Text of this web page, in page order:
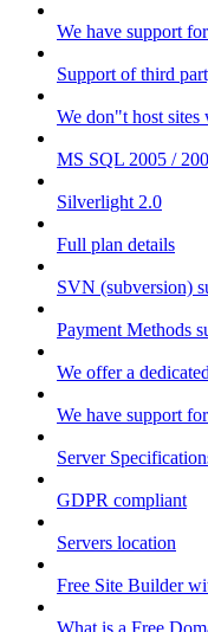
We have support
Support of third
We don"t host sites
MS SQL 2005 /
Silverlight 2.0
Full plan details
SVN (subversion)
Payment Methods
We offer a
We have support
Server
GDPR compliant
Servers location
Free Site Builder
What is a Free